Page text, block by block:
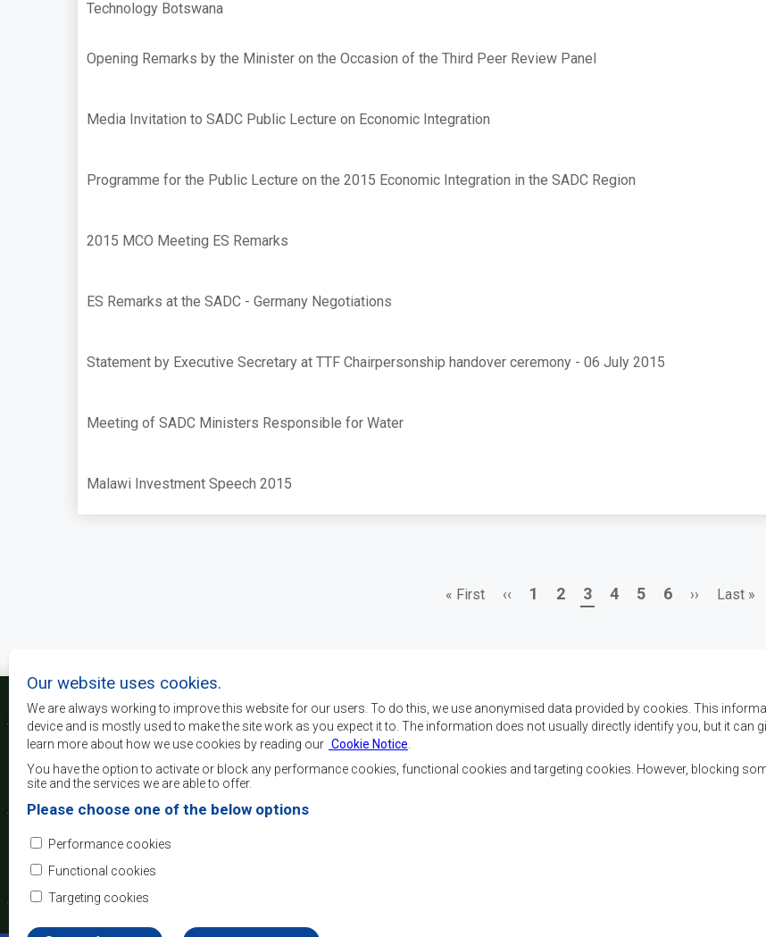
Technology Botswana
Opening Remarks by the Minister on the Occasion of the Third Peer Review Panel
Media Invitation to SADC Public Lecture on Economic Integration
Programme for the Public Lecture on the 2015 Economic Integration in the SADC Region
2015 MCO Meeting ES Remarks
ES Remarks at the SADC - Germany Negotiations
Statement by Executive Secretary at TTF Chairpersonship handover ceremony - 06 July 2015
Meeting of SADC Ministers Responsible for Water
Malawi Investment Speech 2015
First
« First
Previous
‹‹ Page
1 Page
2 Page
3 Page
4 Page
5 Page
6
Next
››
Last
Last »
The main objectives of SADC are to achieve
development, peace and security, and economic
Africa, and support the socially disadvantaged
development.
Our website uses cookies.
We are always working to improve this website for our users. To do this, we use anonymised data provided by cookies. This
device and is mostly used to make the site work as you expect it to. The information does not usually directly identify you, but it can
learn more about how we use cookies by reading our Cookie Notice
You have the option to activate or block any performance cookies, functional cookies and targeting cookies. However, blocking
site and the services we are able to offer.
Please choose one of the below options
Performance cookies
Functional cookies
Targeting cookies